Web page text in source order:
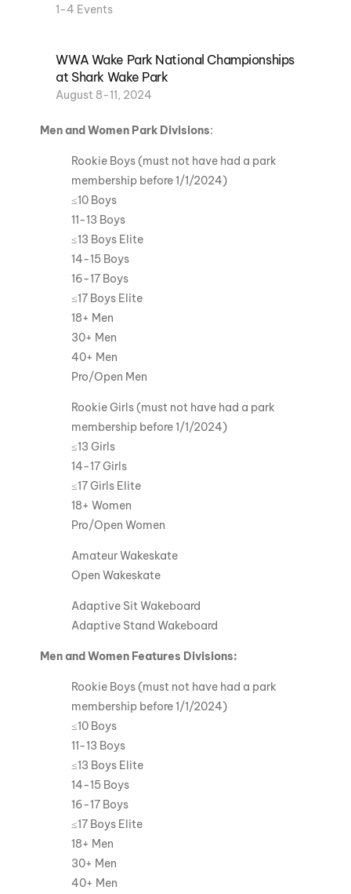
1-4 Events
WWA Wake Park National Championships
at Shark Wake Park
August 8-11, 2024
Men and Women Park Divisions:
Rookie Boys (must not have had a park
membership before 1/1/2024)
≤10 Boys
11-13 Boys
≤13 Boys Elite
14-15 Boys
16-17 Boys
≤17 Boys Elite
18+ Men
30+ Men
40+ Men
Pro/Open Men
Rookie Girls (must not have had a park
membership before 1/1/2024)
≤13 Girls
14-17 Girls
≤17 Girls Elite
18+ Women
Pro/Open Women
Amateur Wakeskate
Open Wakeskate
Adaptive Sit Wakeboard
Adaptive Stand Wakeboard
Men and Women Features Divisions:
Rookie Boys (must not have had a park
membership before 1/1/2024)
≤10 Boys
11-13 Boys
≤13 Boys Elite
14-15 Boys
16-17 Boys
≤17 Boys Elite
18+ Men
30+ Men
40+ Men